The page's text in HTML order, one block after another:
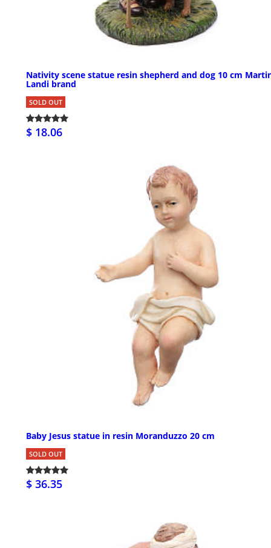
Nativity scene statue resin shepherd and dog 10 cm
Landi brand
SOLD OUT
$ 18.06
Baby Jesus statue in resin Moranduzzo 20 cm
SOLD OUT
$ 36.35